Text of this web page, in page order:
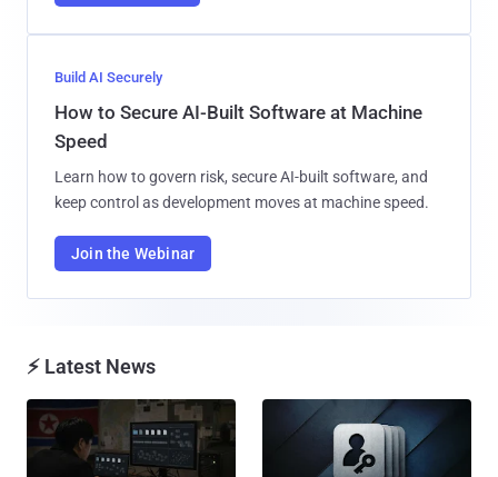
Build AI Securely
How to Secure AI-Built Software at Machine
Speed
Learn how to govern risk, secure AI-built software, and
keep control as development moves at machine speed.
Join the Webinar
⚡ Latest News